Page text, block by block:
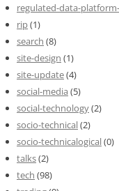
regulated-data-
rip(1)
search (8)
site-design (1)
site-update(4)
social-media (5)
social-technology(2)
socio-technical(2)
socio-technicalogical(0)
talks(2)
tech (98)